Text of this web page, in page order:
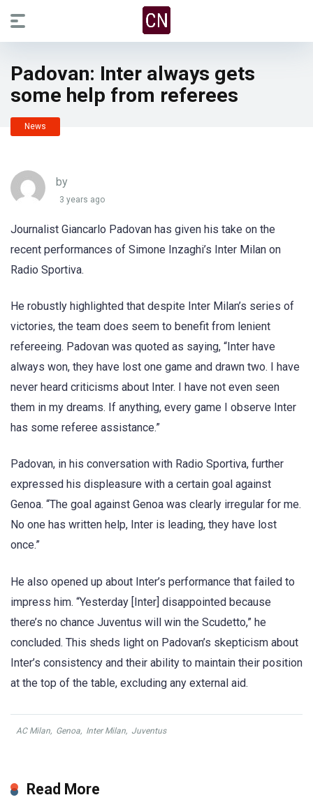
Padovan: Inter always gets
some help from referees
News
by
3 years ago
Journalist Giancarlo Padovan has given his take on the
recent performances of Simone Inzaghi’s Inter Milan on
Radio Sportiva.
He robustly highlighted that despite Inter Milan’s series of
victories, the team does seem to benefit from lenient
refereeing. Padovan was quoted as saying, “Inter have
always won, they have lost one game and drawn two. I have
never heard criticisms about Inter. I have not even seen
them in my dreams. If anything, every game I observe Inter
has some referee assistance.”
Padovan, in his conversation with Radio Sportiva, further
expressed his displeasure with a certain goal against
Genoa. “The goal against Genoa was clearly irregular for me.
No one has written help, Inter is leading, they have lost
once.”
He also opened up about Inter’s performance that failed to
impress him. “Yesterday [Inter] disappointed because
there’s no chance Juventus will win the Scudetto,” he
concluded. This sheds light on Padovan’s skepticism about
Inter’s consistency and their ability to maintain their position
at the top of the table, excluding any external aid.
AC Milan, Genoa, Inter Milan, Juventus
Read More